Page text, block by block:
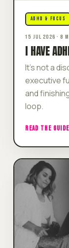
ADHD & FOCUS
15 JUL 2026 · 8
I HAVE
It's not a
executive
and
loop.
READ THE